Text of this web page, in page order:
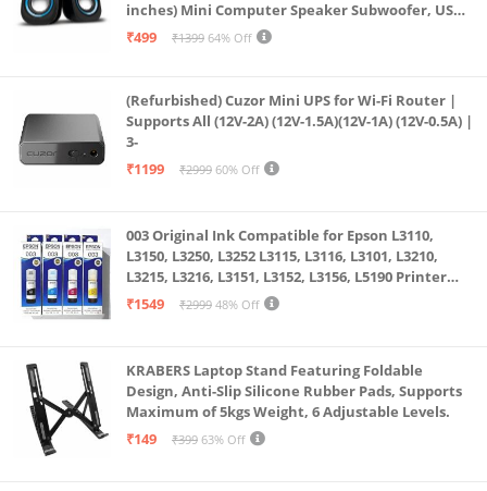
inches) Mini Computer Speaker Subwoofer, USB
Speakers for Pc and Laptops (RR_CS305)
₹499 ₹1399 64% Off
(Refurbished) Cuzor Mini UPS for Wi-Fi Router |
Supports All (12V-2A) (12V-1.5A)(12V-1A) (12V-0.5A) |
3-
₹1199
₹2999 60% Off
003 Original Ink Compatible for Epson L3110,
L3150, L3250, L3252 L3115, L3116, L3101, L3210,
L3215, L3216, L3151, L3152, L3156, L5190 Printer
(Multicolour)
₹1549 ₹2999 48% Off
KRABERS Laptop Stand Featuring Foldable
Design, Anti-Slip Silicone Rubber Pads, Supports
Maximum of 5kgs Weight, 6 Adjustable Levels.
₹149
₹399 63% Off